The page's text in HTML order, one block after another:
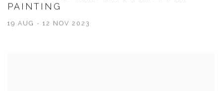
PAINTING
19 AUG - 12 NOV 2023